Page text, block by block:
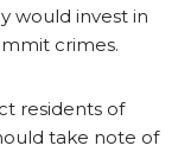
would invest in
crimes.
residents of
take note of